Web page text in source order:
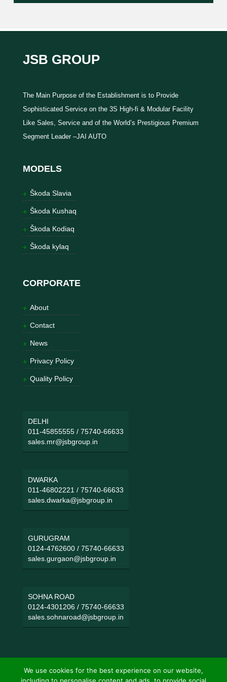
JSB GROUP
The Main Purpose of the Establishment is to Provide
Sophisticated Service on the 3S High-fi & Modular Facility
Like Sales, Service and of the World’s Prestigious Premium
Segment Leader –JAI AUTO
MODELS
Škoda Slavia
Škoda Kushaq
Škoda Kodiaq
Škoda kylaq
CORPORATE
About
Contact
News
Privacy Policy
Quality Policy
DELHI
011-45855555/ 75740-66633
sales.mr@jsbgroup.in
DWARKA
011-46802221 / 75740-66633
sales.dwarka@jsbgroup.in
GURUGRAM
0124-4762600/ 75740-66633
sales.gurgaon@jsbgroup.in
SOHNA ROAD
0124-4301206/ 75740-66633
sales.sohnaroad@jsbgroup.in
We use cookies for the best experience on our website,